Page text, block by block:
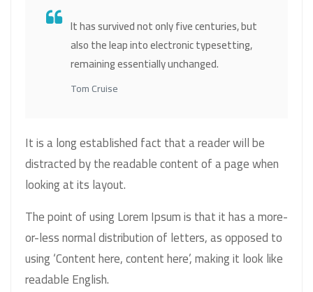
It has survived not only five centuries, but
also the leap into electronic typesetting,
remaining essentially unchanged.
Tom Cruise
It is a long established fact that a reader will be
distracted by the readable content of a page when
looking at its layout.
The point of using Lorem Ipsum is that it has a more-
or-less normal distribution of letters, as opposed to
using ‘Content here, content here’, making it look like
readable English.